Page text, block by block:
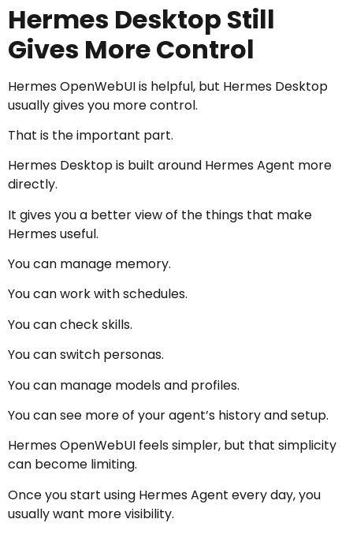
Hermes Desktop Still
Gives More Control
Hermes OpenWebUI is helpful, but Hermes Desktop
usually gives you more control.
That is the important part.
Hermes Desktop is built around Hermes Agent more
directly.
It gives you a better view of the things that make
Hermes useful.
You can manage memory.
You can work with schedules.
You can check skills.
You can switch personas.
You can manage models and profiles.
You can see more of your agent’s history and setup.
Hermes OpenWebUI feels simpler, but that simplicity
can become limiting.
Once you start using Hermes Agent every day, you
usually want more visibility.